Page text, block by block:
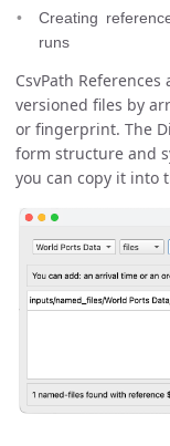
Creating
runs
CsvPath
versioned files by
or fingerprint. The
form structure and
you can copy it into